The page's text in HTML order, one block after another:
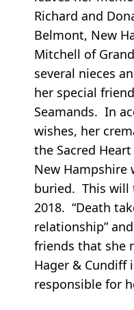
Richard and
Belmont, New
Mitchell of
several nieces
her special
Seamands. In
wishes, her
the Sacred
New Hampshire
buried. This will
2018. “Death
relationship”
friends that she
Hager & Cundiff
responsible for